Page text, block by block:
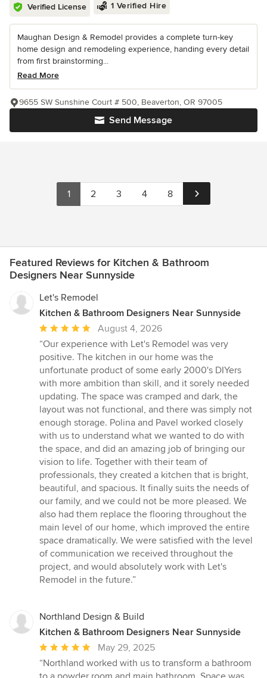
Verified License 1 Verified Hire
Maughan Design & Remodel provides a complete turn-key
home design and remodeling experience, handing every detail
from first brainstorming...
Read More
Send Message
9655 SW Sunshine Court # 500, Beaverton, OR 97005
1 2 3 4 8
Featured Reviews for Kitchen & Bathroom
Designers Near Sunnyside
Let's Remodel
Kitchen & Bathroom Designers Near Sunnyside
Average
rating:
5
out
of
5
stars
August 4, 2026
“Our experience with Let's Remodel was very
positive. The kitchen in our home was the
unfortunate product of some early 2000's DIYers
with more ambition than skill, and it sorely needed
updating. The space was cramped and dark, the
layout was not functional, and there was simply not
enough storage. Polina and Pavel worked closely
with us to understand what we wanted to do with
the space, and did an amazing job of bringing our
vision to life. Together with their team of
professionals, they created a kitchen that is bright,
beautiful, and spacious. It finally suits the needs of
our family, and we could not be more pleased. We
also had them replace the flooring throughout the
main level of our home, which improved the entire
space dramatically. We were satisfied with the level
of communication we received throughout the
project, and would absolutely work with Let's
Remodel in the future.”
Northland Design & Build
Kitchen & Bathroom Designers Near Sunnyside
Average
rating:
5
May 29, 2025
“Northland worked with us to transform a bathroom